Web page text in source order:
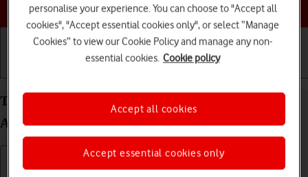
Choose a help topic
Turn Bluetooth on your HONOR Magic7 Lite
Android 14 on or off
personalise your experience. You can choose to "Accept all
cookies", "Accept essential cookies only", or select “Manage
Cookies” to view our Cookie Policy and manage any non-
essential cookies. Cookie policy
Accept essential cookies only
Accept all cookies